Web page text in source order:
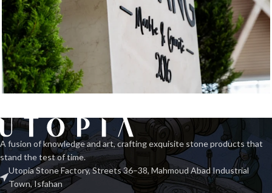
Interior
Exhibition Stone Objects
A fusion of knowledge and art, crafting exquisite stone products that
stand the test of time.
Utopia Stone Factory, Streets 36–38, Mahmoud Abad Industrial
Town, Isfahan